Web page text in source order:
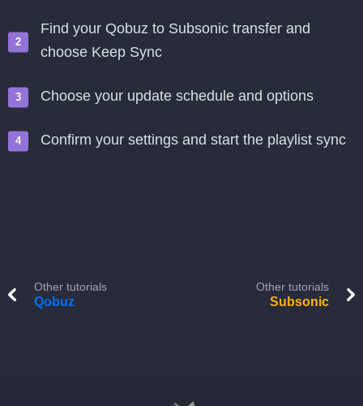
Find your Qobuz to Subsonic transfer and
choose Keep Sync
Choose your update schedule and options
Confirm your settings and start the playlist sync
Other tutorials
Qobuz
Other tutorials
Subsonic